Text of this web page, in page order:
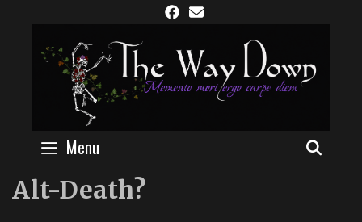
content
Menu
Alt-Death?